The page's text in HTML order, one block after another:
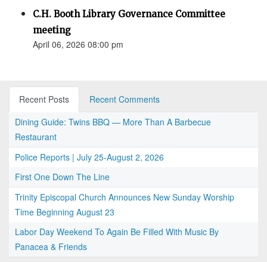
C.H. Booth Library Governance Committee
meeting
April 06, 2026 08:00 pm
Recent Posts
Recent Comments
Dining Guide: Twins BBQ — More Than A Barbecue
Restaurant
Police Reports | July 25-August 2, 2026
First One Down The Line
Trinity Episcopal Church Announces New Sunday Worship
Time Beginning August 23
Labor Day Weekend To Again Be Filled With Music By
Panacea & Friends